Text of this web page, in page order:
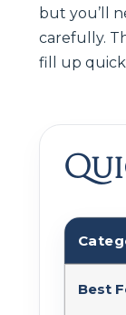
but you’ll
carefully.
fill up
Best